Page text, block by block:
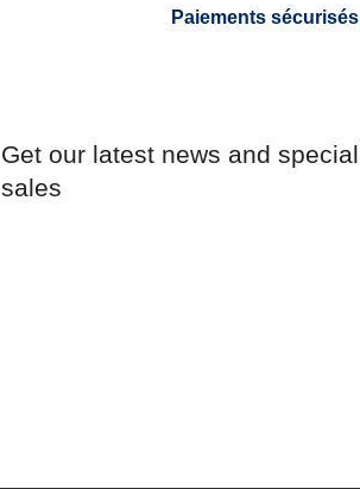
Paiements sécurisés
Get our latest news and special
sales